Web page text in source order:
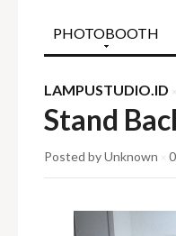
PHOTOBOOTH
LAMPUSTUDIO.ID ×
Stand
Posted by Unknown